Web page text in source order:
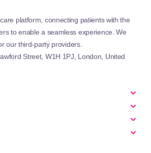
platform, connecting patients with the
to enable a seamless experience. We
our third-party providers.
Street, W1H 1PJ, London, United